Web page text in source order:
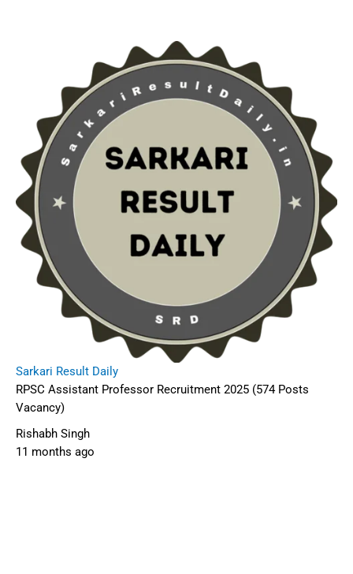
Sarkari Result Daily
RPSC Assistant Professor Recruitment 2025 (574 Posts
Vacancy)
Rishabh Singh
11 months ago